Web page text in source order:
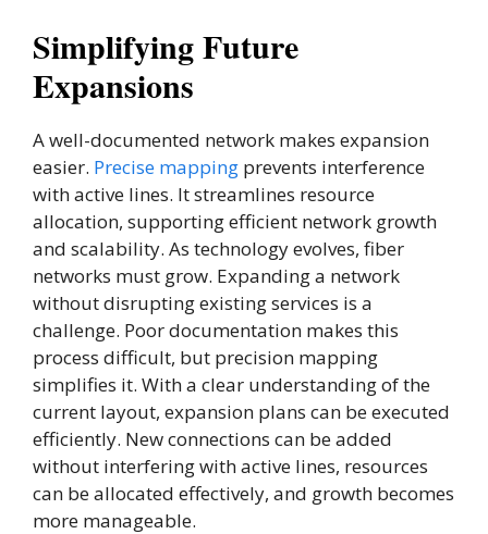
Simplifying Future
Expansions
A well-documented network makes expansion
easier. Precise mapping prevents interference
with active lines. It streamlines resource
allocation, supporting efficient network growth
and scalability. As technology evolves, fiber
networks must grow. Expanding a network
without disrupting existing services is a
challenge. Poor documentation makes this
process difficult, but precision mapping
simplifies it. With a clear understanding of the
current layout, expansion plans can be executed
efficiently. New connections can be added
without interfering with active lines, resources
can be allocated effectively, and growth becomes
more manageable.